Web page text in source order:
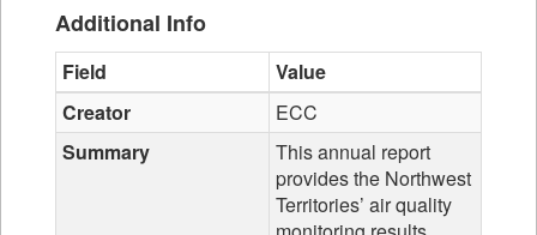
Additional Info
Field
Value
Creator
ECC
Summary
This annual report
provides the Northwest
Territories’ air quality